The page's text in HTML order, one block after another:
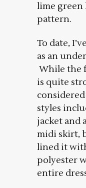
lime
pattern.
To date,
as an
While the
is quite
styles
jacket and
midi skirt,
lined it
polyester
entire